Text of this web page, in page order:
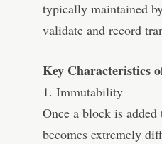
typically maintained
validate and record
Key Characteristics
1. Immutability
Once a block is
becomes extremely